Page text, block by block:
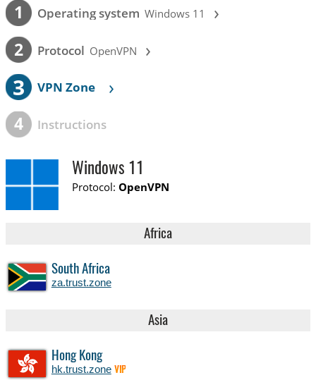
1 Operating system Windows 11 ›
2 Protocol OpenVPN ›
3 VPN Zone ›
4 Instructions
Windows 11
Protocol:OpenVPN
Africa
South Africa
za.trust.zone
Asia
Hong Kong
hk.trust.zone VIP